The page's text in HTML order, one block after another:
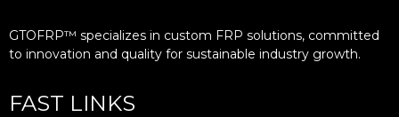
GTOFRP™ specializes in custom FRP solutions, committed
to innovation and quality for sustainable industry growth.​​​​​​​
FAST LINKS